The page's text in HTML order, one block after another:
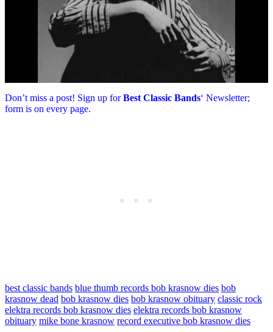
Don’t miss a post! Sign up forBest Classic Bands‘ Newsletter;
form is on every page.
best classic bands blue thumb records bob krasnow dies bob
krasnow dead bob krasnow dies bob krasnow obituary classic rock
elektra records bob krasnow dies elektra records bob krasnow
obituary mike bone krasnow record executive bob krasnow dies